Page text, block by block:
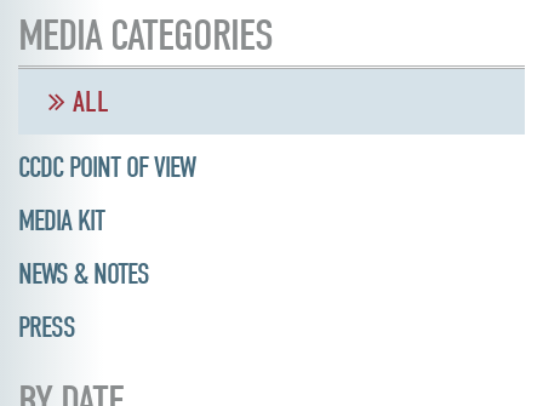
MEDIA CATEGORIES
ALL
CCDC POINT OF VIEW
MEDIA KIT
NEWS & NOTES
PRESS